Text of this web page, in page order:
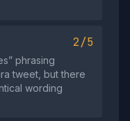
2/5
phrasing
tweet, but there
wording